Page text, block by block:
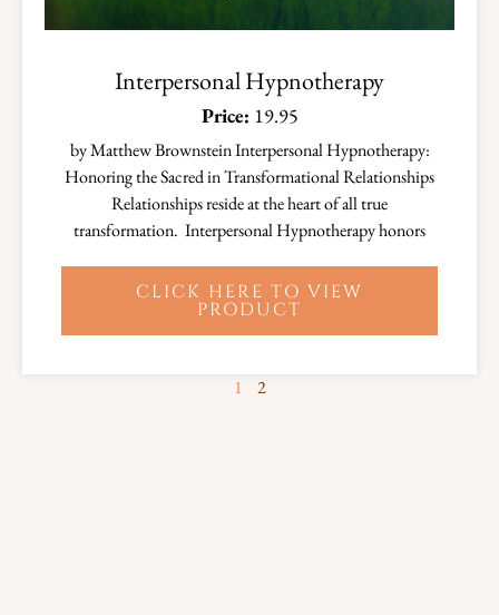
Interpersonal Hypnotherapy
Price: 19.95
by Matthew Brownstein Interpersonal Hypnotherapy:
Honoring the Sacred in Transformational Relationships
Relationships reside at the heart of all true
transformation. Interpersonal Hypnotherapy honors
CLICK HERE TO VIEW
PRODUCT
1 2